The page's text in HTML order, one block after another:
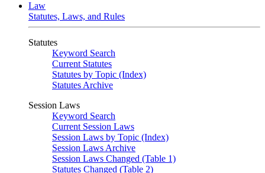
Law
Statutes, Laws, and Rules
Statutes
Keyword Search
Current Statutes
Statutes by Topic (Index)
Statutes Archive
Session Laws
Keyword Search
Current Session Laws
Session Laws by Topic (Index)
Session Laws Archive
Session Laws Changed (Table 1)
Statutes Changed (Table 2)